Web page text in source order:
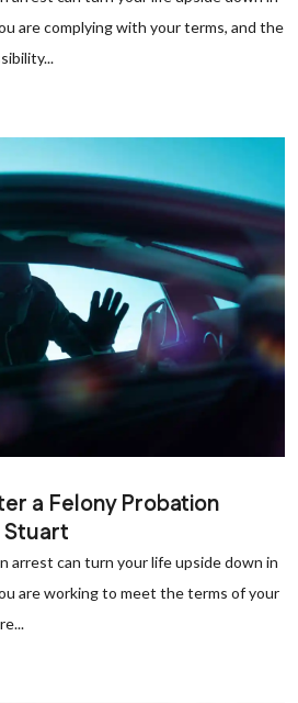
are complying with your terms, and the
a Felony Probation
Stuart
arrest can turn your life upside down in
are working to meet the terms of your